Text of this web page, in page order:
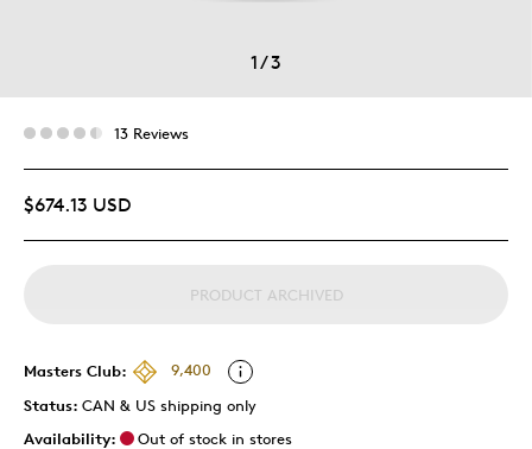
1/3
13 Reviews
$674.13 USD
PRODUCT ARCHIVED
Masters Club:
9,400
Status: CAN & US shipping only
Availability:
Out of stock in stores